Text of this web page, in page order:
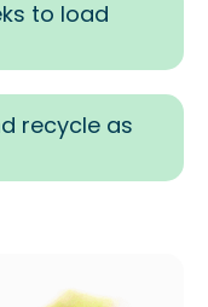
to load
recycle as